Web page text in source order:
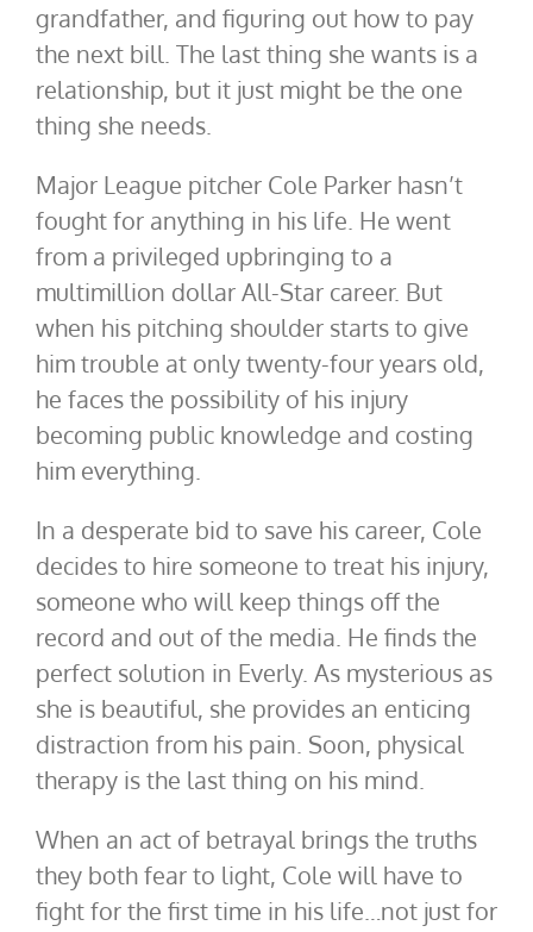
grandfather, and figuring out how to pay
the next bill. The last thing she wants is a
relationship, but it just might be the one
thing she needs.
Major League pitcher Cole Parker hasn’t
fought for anything in his life. He went
from a privileged upbringing to a
multimillion dollar All-Star career. But
when his pitching shoulder starts to give
him trouble at only twenty-four years old,
he faces the possibility of his injury
becoming public knowledge and costing
him everything.
In a desperate bid to save his career, Cole
decides to hire someone to treat his injury,
someone who will keep things off the
record and out of the media. He finds the
perfect solution in Everly. As mysterious as
she is beautiful, she provides an enticing
distraction from his pain. Soon, physical
therapy is the last thing on his mind.
When an act of betrayal brings the truths
they both fear to light, Cole will have to
fight for the first time in his life…not just for